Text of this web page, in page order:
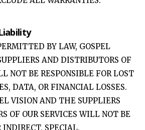
BY LAW, GOSPEL
AND DISTRIBUTORS OF
NOT BE RESPONSIBLE FOR LOST
DATA, OR FINANCIAL LOSSES.
VISION AND THE SUPPLIERS
OF OUR SERVICES WILL NOT BE
INDIRECT, SPECIAL,